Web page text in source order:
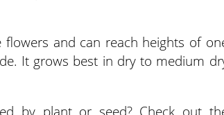
and can reach heights of
It grows best in dry to medium
by plant or seed? Check out